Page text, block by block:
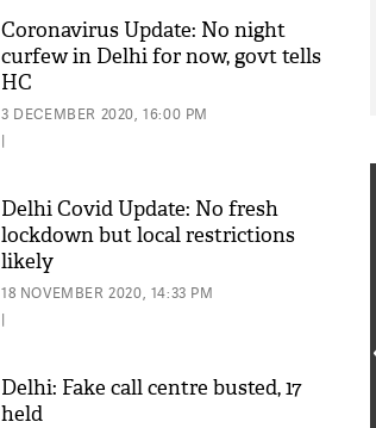
Coronavirus Update: No night
curfew in Delhi for now, govt tells
HC
3 DECEMBER 2020, 16:00 PM
|
Delhi Covid Update: No fresh
lockdown but local restrictions
likely
18 NOVEMBER 2020, 14:33 PM
|
Delhi: Fake call centre busted, 17
held